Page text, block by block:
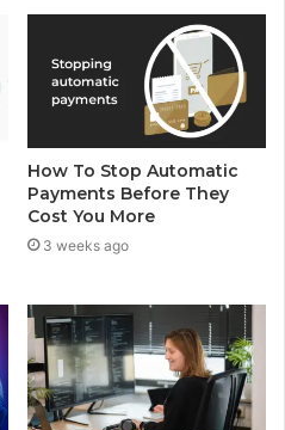
How To Stop Automatic
Payments Before They
Cost You More
3 weeks ago